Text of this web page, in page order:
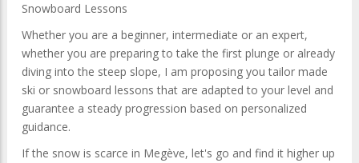
Snowboard Lessons
Whether you are a beginner, intermediate or an expert,
whether you are preparing to take the first plunge or already
diving into the steep slope, I am proposing you tailor made
ski or snowboard lessons that are adapted to your level and
guarantee a steady progression based on personalized
guidance.
If the snow is scarce in Megève, let's go and find it higher up